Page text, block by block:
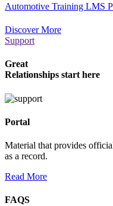
Automotive Training LMS
Discover More
Support
Great
Relationships start here
Portal
Material that provides
as a record.
Read More
FAQS